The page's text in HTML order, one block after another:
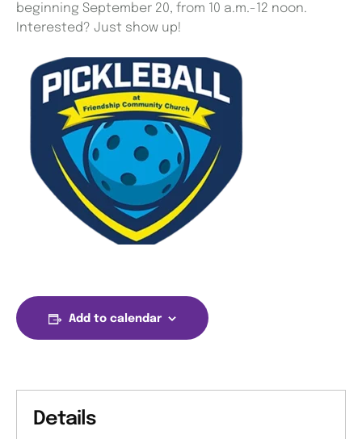
beginning September 20, from 10 a.m.-12 noon.
Interested? Just show up!
Add to calendar
Details